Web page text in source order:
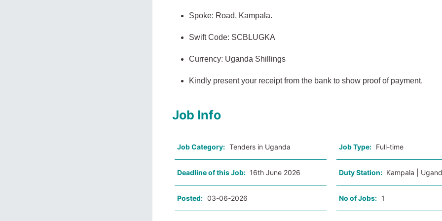
Spoke: Road, Kampala.
Swift Code: SCBLUGKA
Currency: Uganda Shillings
Kindly present your receipt from the bank to show proof of payment.
Job Info
Job Category: Tenders in Uganda Job Type: Full-time
Deadline of this Job: 16th June 2026 Duty Station: Kampala |
Posted: 03-06-2026 No of Jobs: 1